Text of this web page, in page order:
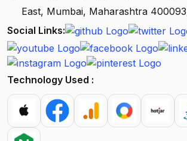
East, Mumbai, Maharashtra
Social Links:
Technology Used :